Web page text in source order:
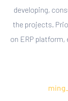
developing,
the projects.
on ERP platform,